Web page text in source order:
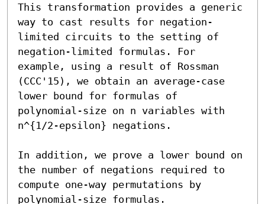
This transformation provides a generic
way to cast results for negation-
limited circuits to the setting of
negation-limited formulas. For
example, using a result of Rossman
(CCC'15), we obtain an average-case
lower bound for formulas of
polynomial-size on n variables with
n^{1/2-epsilon} negations.
In addition, we prove a lower bound on
the number of negations required to
compute one-way permutations by
polynomial-size formulas.